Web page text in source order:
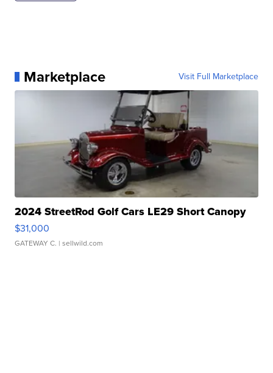
Marketplace Visit Full Marketplace
2024 StreetRod Golf Cars LE29 Short Canopy
$31,000
GATEWAY C. | sellwild.com